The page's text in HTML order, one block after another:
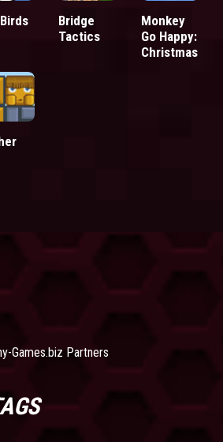
Bridge
Tactics
Monkey
Go Happy:
Christmas
Games.biz Partners